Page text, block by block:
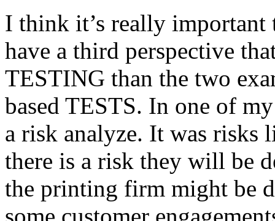
I think it’s really
have a third perspective
TESTING than the two
based TESTS. In one of
a risk analyze. It was risks
there is a risk they will be
the printing firm might be